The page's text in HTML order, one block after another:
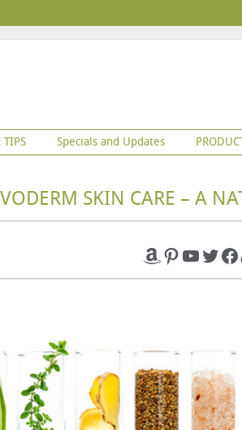
TIPS Specials and Updates
SKIN CARE – A
Amazon
Pinterest